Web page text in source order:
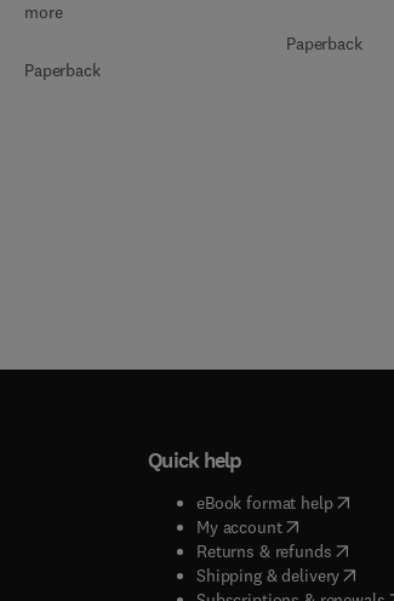
more
Paperback
Paperback
Quick help
eBook format help( opens
My account( opens in new
Returns & refunds( opens
Shipping & delivery(opens